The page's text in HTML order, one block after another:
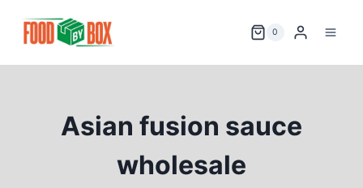
0
Asian fusion sauce
wholesale